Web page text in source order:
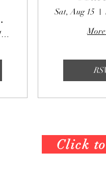
Partners II Pizza
15,
Sat, Aug 15
Click